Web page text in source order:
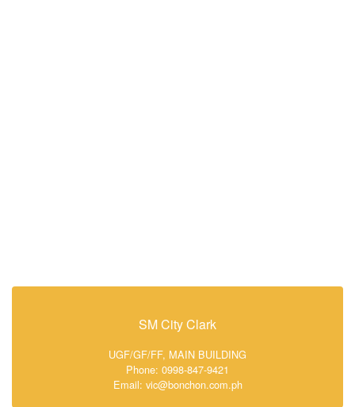
SM City Clark
UGF/GF/FF, MAIN BUILDING
Phone: 0998-847-9421
Email: vic@bonchon.com.ph